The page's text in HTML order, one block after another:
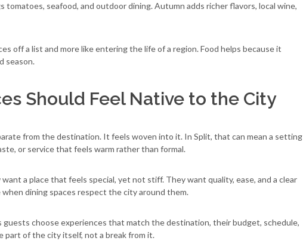
tomatoes, seafood, and outdoor dining. Autumn adds richer flavors, local wine,
off a list and more like entering the life of a region. Food helps because it
season.
Should Feel Native to the City
from the destination. It feels woven into it. In Split, that can mean a setting
or service that feels warm rather than formal.
a place that feels special, yet not stiff. They want quality, ease, and a clear
dining spaces respect the city around them.
guests choose experiences that match the destination, their budget, schedule,
part of the city itself, not a break from it.